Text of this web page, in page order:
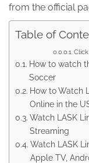
from the official
Table of
How to watch
Soccer
How to Watch
Online in the
Watch LASK
Streaming
Watch LASK
Apple TV,